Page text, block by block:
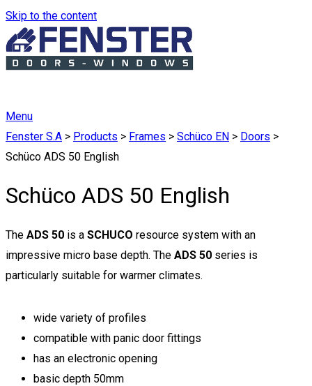
Skip to the content
Menu
Fenster S.A > Products > Frames > Schüco EN > Doors >
Schüco ADS 50 English
Schüco ADS 50 English
The ADS 50 is a SCHUCO resource system with an
impressive micro base depth. The ADS 50 series is
particularly suitable for warmer climates.
wide variety of profiles
compatible with panic door fittings
has an electronic opening
basic depth 50mm